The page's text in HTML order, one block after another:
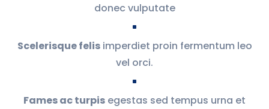
donec vulputate
^
Scelerisque felisimperdiet proin fermentum leo
vel orci.
^
Fames ac turpis egestas sed tempus urna et